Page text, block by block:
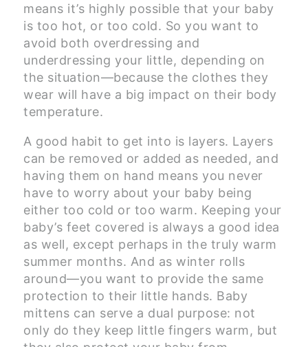
means it’s highly possible that your baby
is too hot, or too cold. So you want to
avoid both overdressing and
underdressing your little, depending on
the situation—because the clothes they
wear will have a big impact on their body
temperature.
A good habit to get into is layers. Layers
can be removed or added as needed, and
having them on hand means you never
have to worry about your baby being
either too cold or too warm. Keeping your
baby’s feet covered is always a good idea
as well, except perhaps in the truly warm
summer months. And as winter rolls
around—you want to provide the same
protection to their little hands. Baby
mittens can serve a dual purpose: not
only do they keep little fingers warm, but